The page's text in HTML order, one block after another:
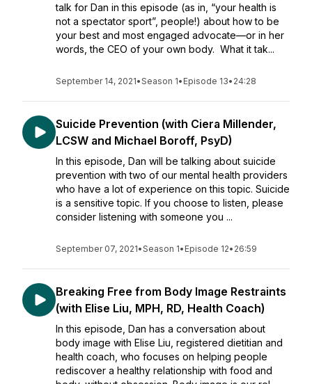
talk for Dan in this episode (as in, “your health is
not a spectator sport”, people!) about how to be
your best and most engaged advocate—or in her
words, the CEO of your own body. What it tak...
September 14, 2021•Season 1• Episode 13• 24:28
Suicide Prevention (with Ciera Millender,
LCSW and Michael Boroff, PsyD)
In this episode, Dan will be talking about suicide
prevention with two of our mental health providers
who have a lot of experience on this topic. Suicide
is a sensitive topic. If you choose to listen, please
consider listening with someone you ...
September 07, 2021•Season 1• Episode 12• 26:59
Breaking Free from Body Image Restraints
(with Elise Liu, MPH, RD, Health Coach)
In this episode, Dan has a conversation about
body image with Elise Liu, registered dietitian and
health coach, who focuses on helping people
rediscover a healthy relationship with food and